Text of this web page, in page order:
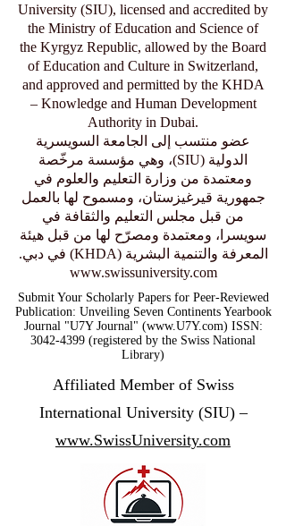
University (SIU), licensed and accredited by
the Ministry of Education and Science of
the Kyrgyz Republic, allowed by the Board
of Education and Culture in Switzerland,
and approved and permitted by the KHDA
– Knowledge and Human Development
Authority in Dubai.
عضو منتسب إلى الجامعة السويسرية
الدولية (SIU)، وهي مؤسسة مرخّصة
ومعتمدة من وزارة التعليم والعلوم في
جمهورية قيرغيزستان، ومسموح لها بالعمل
من قبل مجلس التعليم والثقافة في
سويسرا، ومعتمدة ومصرّح لها من قبل هيئة
المعرفة والتنمية البشرية (KHDA) في دبي.
www.swissuniversity.com
Submit Your Scholarly Papers for Peer-Reviewed
Publication: Unveiling Seven Continents Yearbook
Journal "U7Y Journal" (www.U7Y.com) ISSN:
3042-4399 (registered by the Swiss National
Library)
Affiliated Member of Swiss
International University (SIU) –
www.SwissUniversity.com